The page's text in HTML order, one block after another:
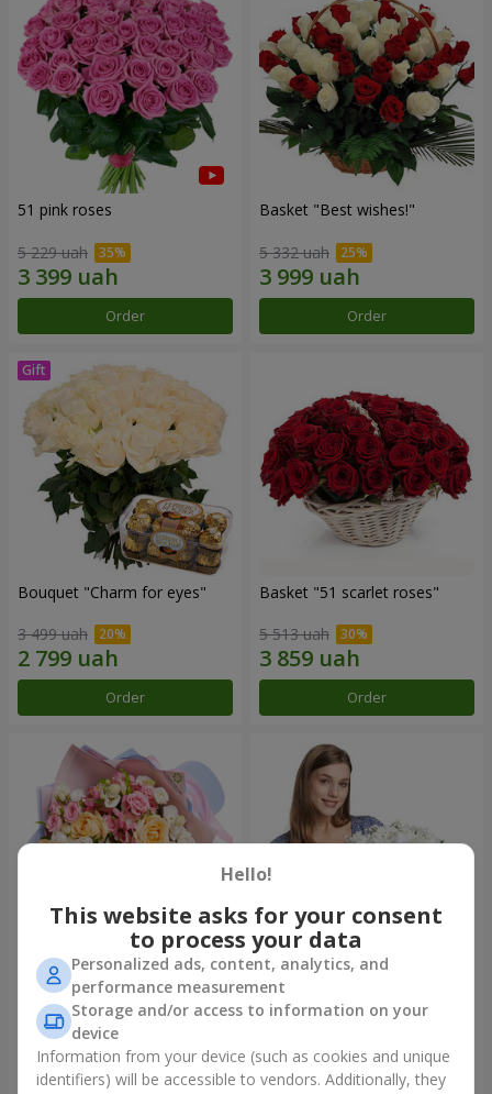
51 pink roses
5 229 uah
Order
Basket "Best wishes!"
5 332 uah
Order
Bouquet "Сharm for eyes"
3 499 uah
Order
Basket "51 scarlet roses"
5 513 uah
Order
Bouquet "Tale of My Life"
2 221 uah
Order
Basket "Little Angel"
1 949 uah
Order
Hello!
This website asks for your consent
to process your data
Personalized ads, content, analytics, and
performance measurement
Storage and/or access to information on your
device
Information from your device (such as cookies and unique
identifiers) will be accessible to vendors. Additionally, they